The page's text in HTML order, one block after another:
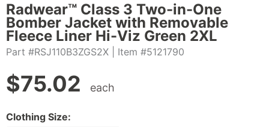
Radwear™ Class 3 Two-in-One
Bomber Jacket with Removable
Fleece Liner Hi-Viz Green 2XL
Part #RSJ110B3ZGS2X | Item #5121790
$75.02 each
Clothing Size: